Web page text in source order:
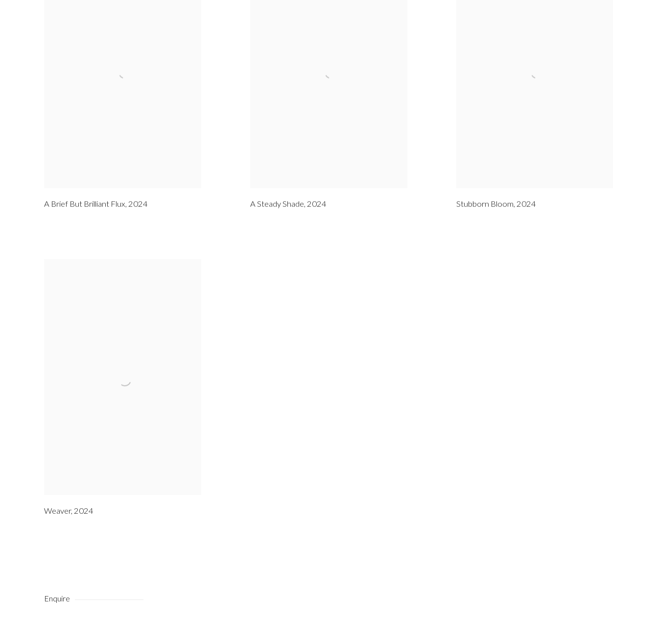
A Brief But Brilliant Flux, 2024 A Steady Shade, 2024 Stubborn Bloom, 2024
Weaver, 2024
Enquire